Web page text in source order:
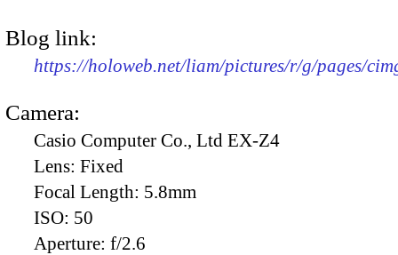
Blog link:
https://holoweb.net/liam/pictures/r/g/pages/
Camera:
Casio Computer Co., Ltd EX-Z4
Lens: Fixed
Focal Length: 5.8mm
ISO: 50
Aperture: f/2.6